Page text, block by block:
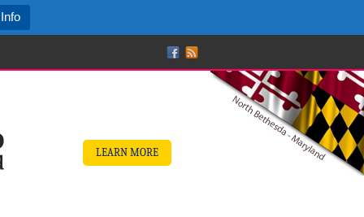
LEARN MORE